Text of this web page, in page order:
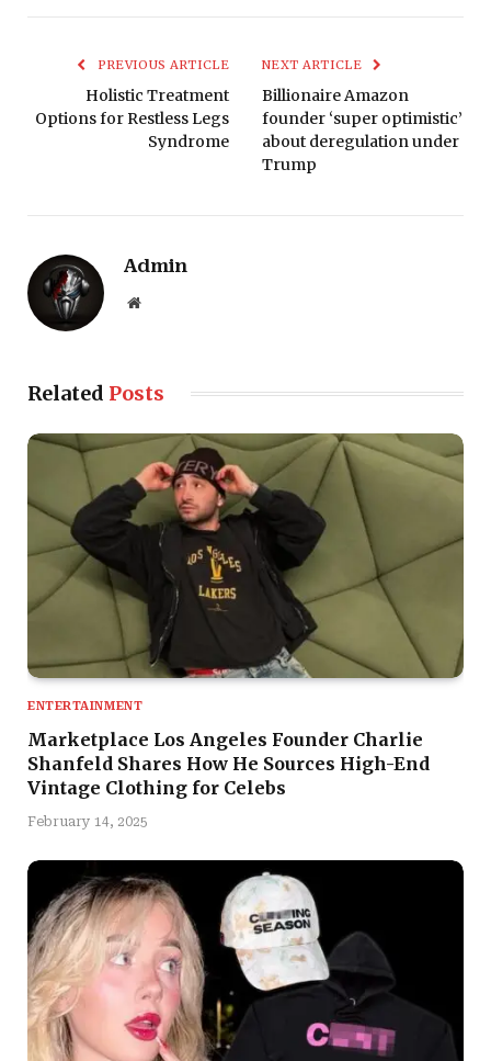
PREVIOUS ARTICLE
Holistic Treatment
Options for Restless Legs
Syndrome
NEXT ARTICLE
Billionaire Amazon
founder ‘super optimistic’
about deregulation under
Trump
Admin
Website
Related Posts
ENTERTAINMENT
Marketplace Los Angeles Founder Charlie
Shanfeld Shares How He Sources High-End
Vintage Clothing for Celebs
February 14, 2025